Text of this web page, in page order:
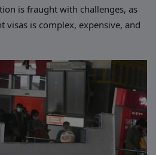
is fraught with challenges, as
is complex, expensive, and